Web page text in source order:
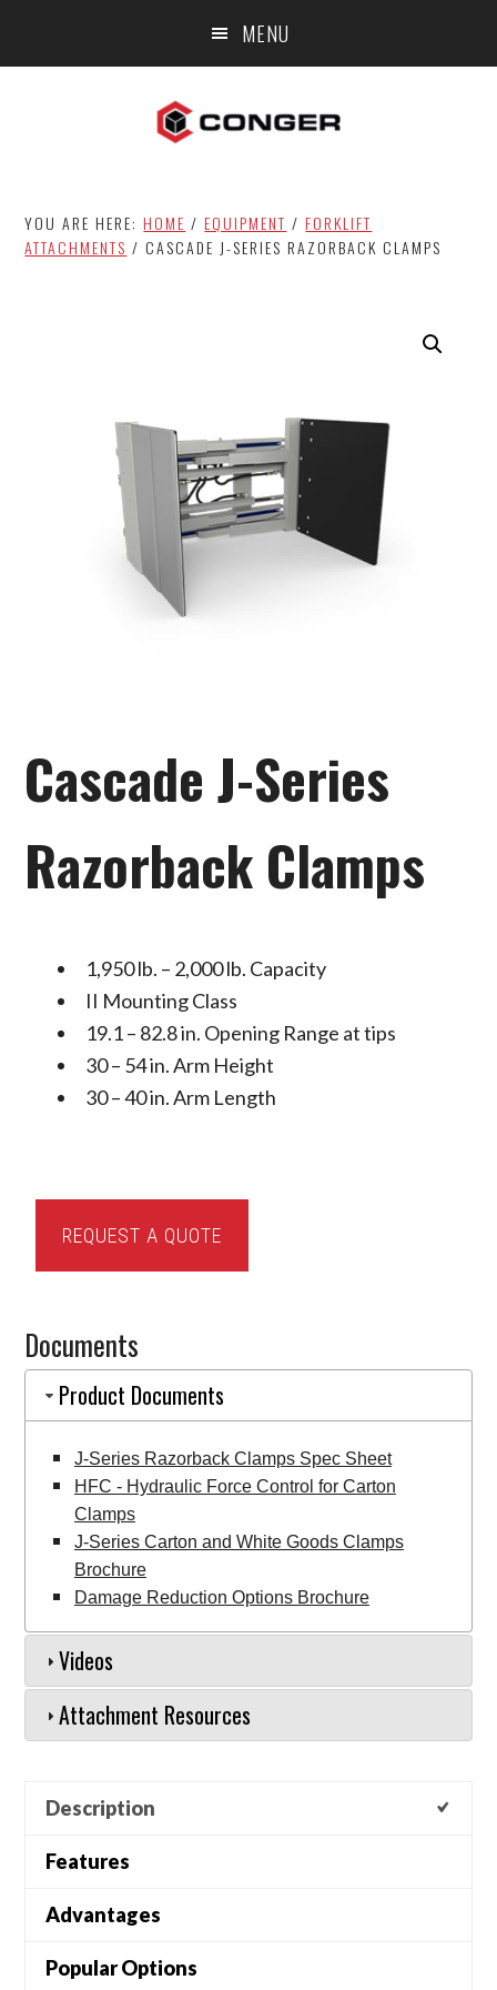
MENU
YOU ARE HERE:HOME / EQUIPMENT / FORKLIFT
ATTACHMENTS / CASCADE J-SERIES RAZORBACK CLAMPS
Cascade J-Series
Razorback Clamps
1,950 lb. – 2,000 lb. Capacity
II Mounting Class
19.1 – 82.8 in. Opening Range at tips
30 – 54 in. Arm Height
30 – 40 in. Arm Length
Series
Clamps
quantity
REQUEST A QUOTE
Documents
Product Documents
J-Series Razorback Clamps Spec Sheet
HFC - Hydraulic Force Control for Carton
Clamps
J-Series Carton and White Goods Clamps
Brochure
Damage Reduction Options Brochure
Videos
Attachment Resources
Description
Features
Advantages
Popular Options